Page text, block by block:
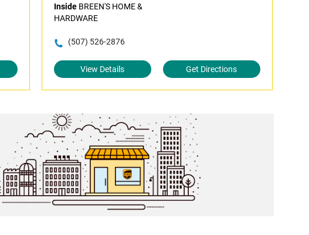
InsideBREEN'S HOME &
HARDWARE
(507) 526-2876
View Details Get Directions